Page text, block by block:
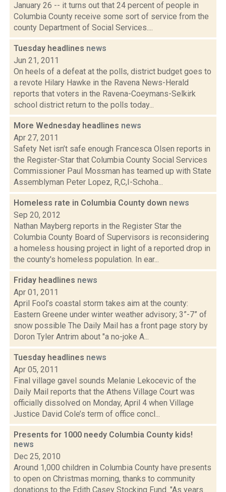
January 26 -- it turns out that 24 percent of people in
Columbia County receive some sort of service from the
county Department of Social Services....
Tuesday headlines news
Jun 21, 2011
On heels of a defeat at the polls, district budget goes to
a revote Hilary Hawke in the Ravena News-Herald
reports that voters in the Ravena-Coeymans-Selkirk
school district return to the polls today...
More Wednesday headlines news
Apr 27, 2011
Safety Net isn’t safe enough Francesca Olsen reports in
the Register-Star that Columbia County Social Services
Commissioner Paul Mossman has teamed up with State
Assemblyman Peter Lopez, R,C,I-Schoha...
Homeless rate in Columbia County down news
Sep 20, 2012
Nathan Mayberg reports in the Register Star the
Columbia County Board of Supervisors is reconsidering
a homeless housing project in light of a reported drop in
the county's homeless population. In ear...
Friday headlines news
Apr 01, 2011
April Fool’s coastal storm takes aim at the county:
Eastern Greene under winter weather advisory; 3”-7” of
snow possible The Daily Mail has a front page story by
Doron Tyler Antrim about "a no-joke A...
Tuesday headlines news
Apr 05, 2011
Final village gavel sounds Melanie Lekocevic of the
Daily Mail reports that the Athens Village Court was
officially dissolved on Monday, April 4 when Village
Justice David Cole’s term of office concl...
Presents for 1000 needy Columbia County kids!
news
Dec 25, 2010
Around 1,000 children in Columbia County have presents
to open on Christmas morning, thanks to community
donations to the Edith Casey Stocking Fund. "As years